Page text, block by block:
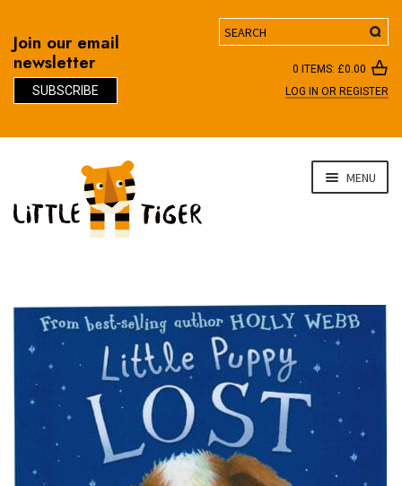
Join our email
newsletter
SUBSCRIBE
Search
0 ITEMS: £0.00
LOG IN OR REGISTER
navigation
content
MENU